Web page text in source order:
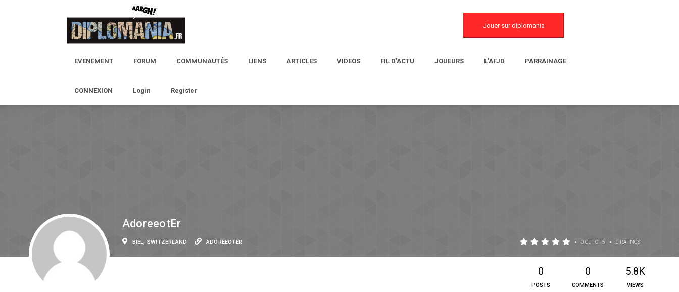
Jouer sur diplomania
EVENEMENT FORUM COMMUNAUTÉS LIENS ARTICLES VIDEOS FIL D’ACTU JOUEURS L’AFJD PARRAINAGE
CONNEXION Login Register
AdoreeotEr
• 0 OUT OF 5 • 0 RATINGS
BIEL, SWITZERLAND ADOREEOTER
0
POSTS
0
COMMENTS
5.8K
VIEWS